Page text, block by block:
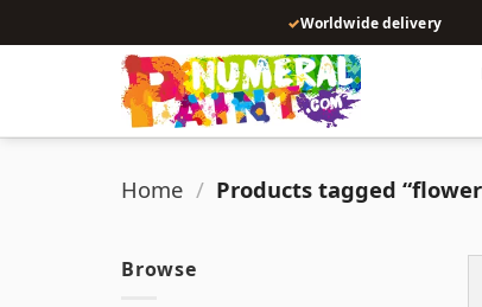
to
✓Worldwide delivery
Home / Products tagged
Browse